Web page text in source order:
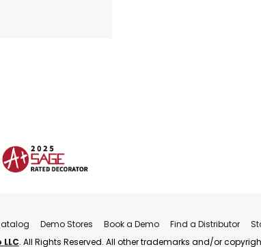
Demo Stores Book a Demo Find a Distributor
. All Rights Reserved. All other trademarks and/or